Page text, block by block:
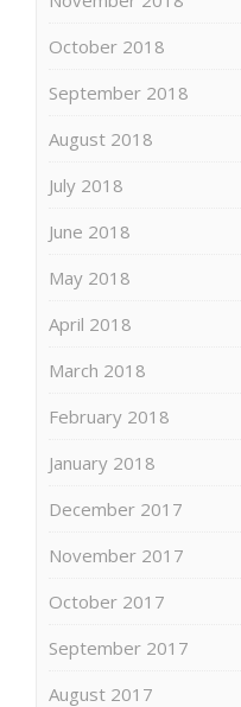
October 2018
September 2018
August 2018
July 2018
June 2018
May 2018
April 2018
March 2018
February 2018
January 2018
December 2017
November 2017
October 2017
September 2017
August 2017